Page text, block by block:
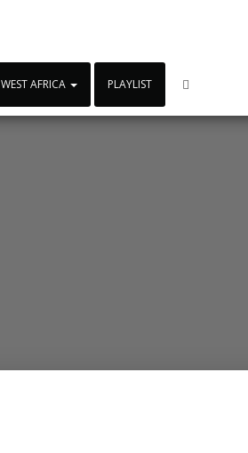
WEST AFRICA PLAYLIST